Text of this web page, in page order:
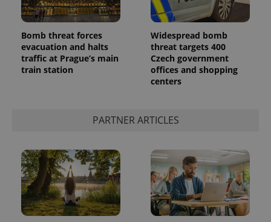
Bomb threat forces
evacuation and halts
traffic at Prague’s main
train station
Widespread bomb
threat targets 400
Czech government
offices and shopping
centers
PARTNER ARTICLES
ex_polls .expats.cz
add_logo_profile_modal_displayed